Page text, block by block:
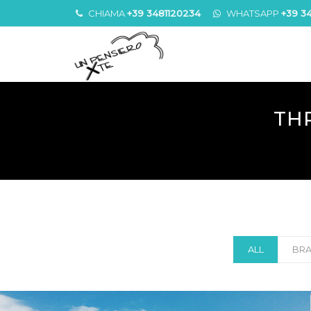
CHIAMA+39 3481120234 WHATSAPP +39
ALL